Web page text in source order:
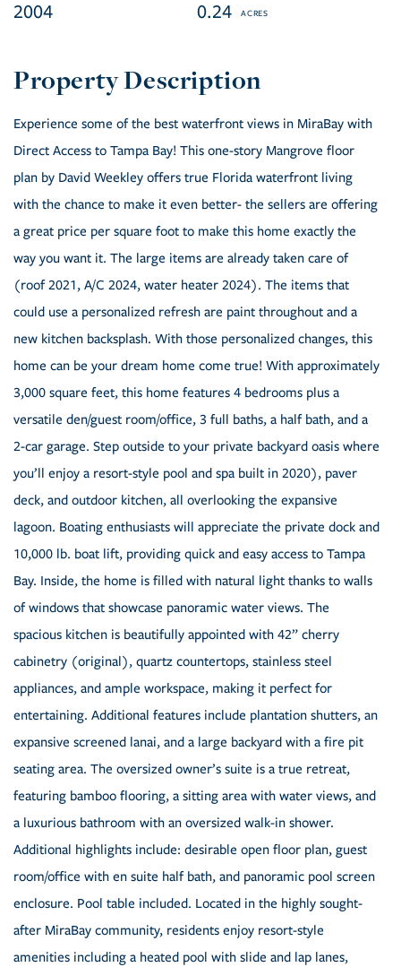
2004
0.24
Experience some of the best waterfront views in MiraBay with
Direct Access to Tampa Bay! This one-story Mangrove floor
plan by David Weekley offers true Florida waterfront living
with the chance to make it even better- the sellers are offering
a great price per square foot to make this home exactly the
way you want it. The large items are already taken care of
(roof 2021, A/C 2024, water heater 2024). The items that
could use a personalized refresh are paint throughout and a
new kitchen backsplash. With those personalized changes, this
home can be your dream home come true! With approximately
3,000 square feet, this home features 4 bedrooms plus a
versatile den/guest room/office, 3 full baths, a half bath, and a
2-car garage. Step outside to your private backyard oasis where
you’ll enjoy a resort-style pool and spa built in 2020), paver
deck, and outdoor kitchen, all overlooking the expansive
lagoon. Boating enthusiasts will appreciate the private dock and
10,000 lb. boat lift, providing quick and easy access to Tampa
Bay. Inside, the home is filled with natural light thanks to walls
of windows that showcase panoramic water views. The
spacious kitchen is beautifully appointed with 42” cherry
cabinetry (original), quartz countertops, stainless steel
appliances, and ample workspace, making it perfect for
entertaining. Additional features include plantation shutters, an
expansive screened lanai, and a large backyard with a fire pit
seating area. The oversized owner’s suite is a true retreat,
featuring bamboo flooring, a sitting area with water views, and
a luxurious bathroom with an oversized walk-in shower.
Additional highlights include: desirable open floor plan, guest
room/office with en suite half bath, and panoramic pool screen
enclosure. Pool table included. Located in the highly sought-
after MiraBay community, residents enjoy resort-style
amenities including a heated pool with slide and lap lanes,